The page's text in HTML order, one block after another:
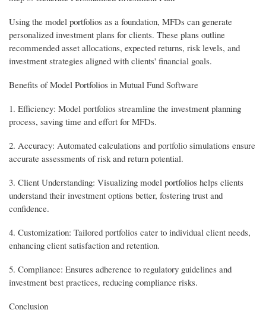
Using the model portfolios as a foundation, MFDs can generate
personalized investment plans for clients. These plans outline
recommended asset allocations, expected returns, risk levels, and
investment strategies aligned with clients' financial goals.
Benefits of Model Portfolios in Mutual Fund Software
1. Efficiency: Model portfolios streamline the investment planning
process, saving time and effort for MFDs.
2. Accuracy: Automated calculations and portfolio simulations ensure
accurate assessments of risk and return potential.
3. Client Understanding: Visualizing model portfolios helps clients
understand their investment options better, fostering trust and
confidence.
4. Customization: Tailored portfolios cater to individual client needs,
enhancing client satisfaction and retention.
5. Compliance: Ensures adherence to regulatory guidelines and
investment best practices, reducing compliance risks.
Conclusion